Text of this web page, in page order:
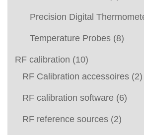
Precision Digital
Temperature Probes (8)
RF calibration (10)
RF Calibration accessoires (2)
RF calibration software (6)
RF reference sources (2)